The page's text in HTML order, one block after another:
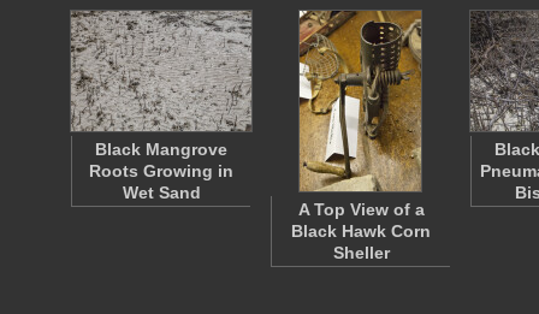
Black Mangrove
Roots Growing in
Wet Sand
A Top View of a
Black Hawk Corn
Sheller